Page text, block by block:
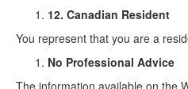
12. Canadian Resident
You represent that you are a
No Professional Advice